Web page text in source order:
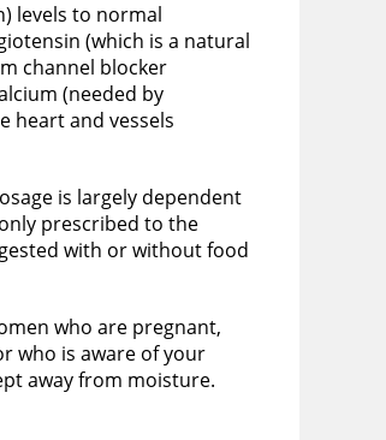
levels to normal
(which is a natural
channel blocker
(needed by
heart and vessels
is largely dependent
prescribed to the
with or without food
who are pregnant,
who is aware of your
away from moisture.